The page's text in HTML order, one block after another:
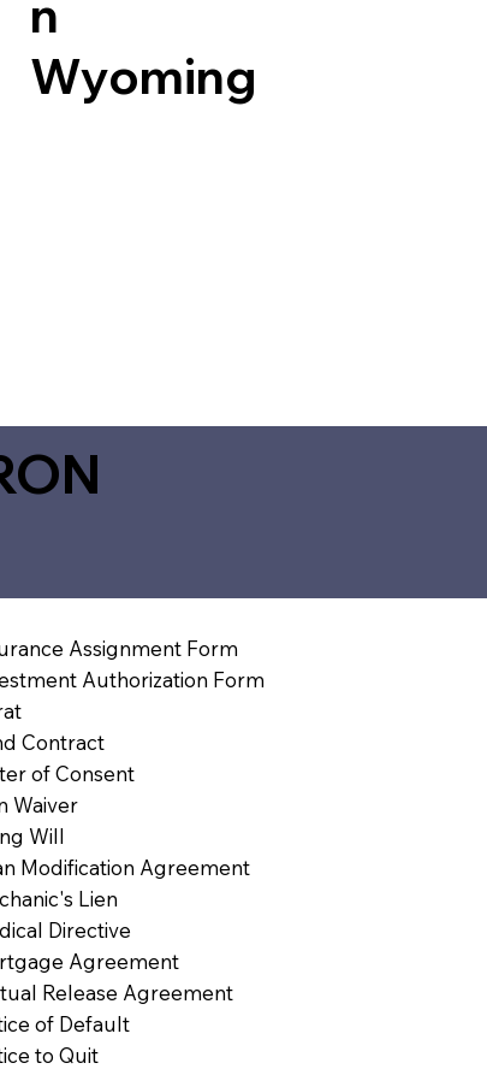
n
Wyoming
Assignment Form
Authorization Form
Contract
of Consent
Waiver
Will
Modification Agreement
Lien
Directive
Agreement
Release Agreement
of Default
to Quit